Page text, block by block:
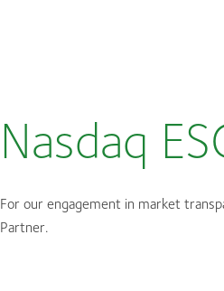
Nasdaq
For our engagement in market
Partner.